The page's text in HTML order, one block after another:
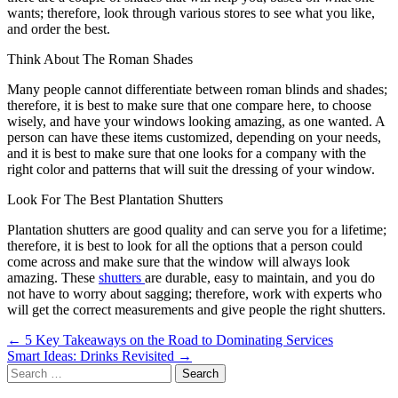
wants; therefore, look through various stores to see what you like,
and order the best.
Think About The Roman Shades
Many people cannot differentiate between roman blinds and shades;
therefore, it is best to make sure that one compare here, to choose
wisely, and have your windows looking amazing, as one wanted. A
person can have these items customized, depending on your needs,
and it is best to make sure that one looks for a company with the
right color and patterns that will suit the dressing of your window.
Look For The Best Plantation Shutters
Plantation shutters are good quality and can serve you for a lifetime;
therefore, it is best to look for all the options that a person could
come across and make sure that the window will always look
amazing. These shutters are durable, easy to maintain, and you do
not have to worry about sagging; therefore, work with experts who
will get the correct measurements and give people the right shutters.
Post
navigation
← 5 Key Takeaways on the Road to Dominating Services
Smart Ideas: Drinks Revisited →
Search
for: